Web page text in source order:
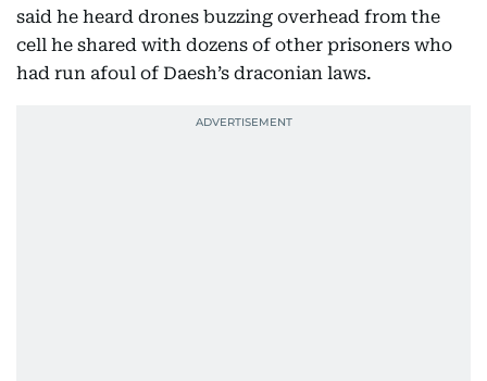
said he heard drones buzzing overhead from the
cell he shared with dozens of other prisoners who
had run afoul of Daesh’s draconian laws.